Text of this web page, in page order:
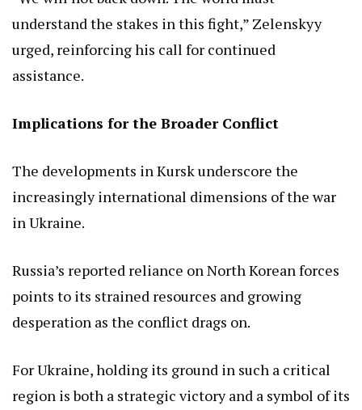
understand the stakes in this fight,” Zelenskyy
urged, reinforcing his call for continued
assistance.
Implications for the Broader Conflict
The developments in Kursk underscore the
increasingly international dimensions of the war
in Ukraine.
Russia’s reported reliance on North Korean forces
points to its strained resources and growing
desperation as the conflict drags on.
For Ukraine, holding its ground in such a critical
region is both a strategic victory and a symbol of its